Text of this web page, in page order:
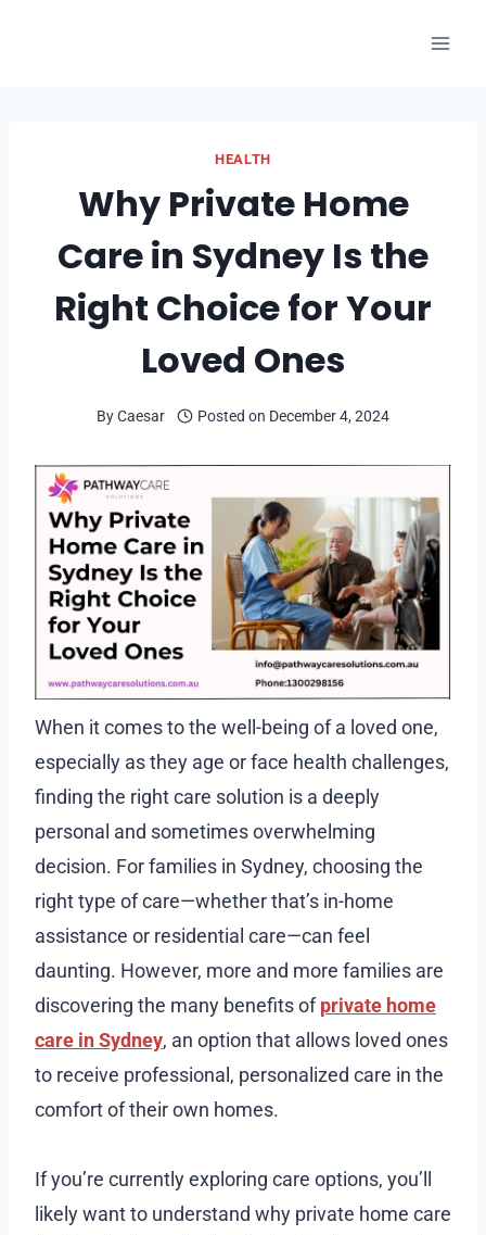
HEALTH
Why Private Home
Care in Sydney Is the
Right Choice for Your
Loved Ones
ByCaesar Posted on December 4, 2024
When it comes to the well-being of a loved one,
especially as they age or face health challenges,
finding the right care solution is a deeply
personal and sometimes overwhelming
decision. For families in Sydney, choosing the
right type of care—whether that’s in-home
assistance or residential care—can feel
daunting. However, more and more families are
discovering the many benefits ofprivate home
care in Sydney, an option that allows loved ones
to receive professional, personalized care in the
comfort of their own homes.
If you’re currently exploring care options, you’ll
likely want to understand why private home care